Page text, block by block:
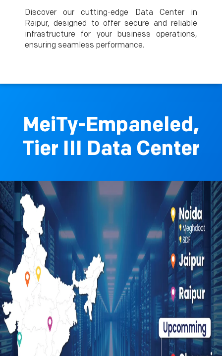
Discover our cutting-edge Data Center in
Raipur, designed to offer secure and reliable
infrastructure for your business operations,
ensuring seamless performance.
MeiTy-Empaneled,
Tier III Data Center